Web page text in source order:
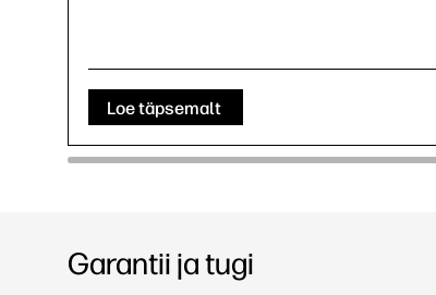
Loe täpsemalt
Garantii ja tugi